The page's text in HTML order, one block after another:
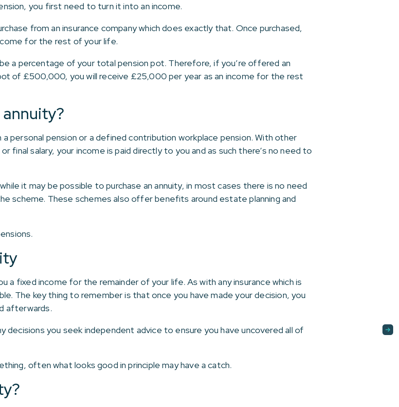
you first need to turn it into an income.
from an insurance company which does exactly that. Once purchased,
for the rest of your life.
a percentage of your total pension pot. Therefore, if you’re offered an
of £500,000, you will receive £25,000 per year as an income for the rest
a personal pension or a defined contribution workplace pension. With other
final salary, your income is paid directly to you and as such there’s no need to
it may be possible to purchase an annuity, in most cases there is no need
scheme. These schemes also offer benefits around estate planning and
a fixed income for the remainder of your life. As with any insurance which is
The key thing to remember is that once you have made your decision, you
afterwards.
you seek independent advice to ensure you have uncovered all of
often what looks good in principle may have a catch.